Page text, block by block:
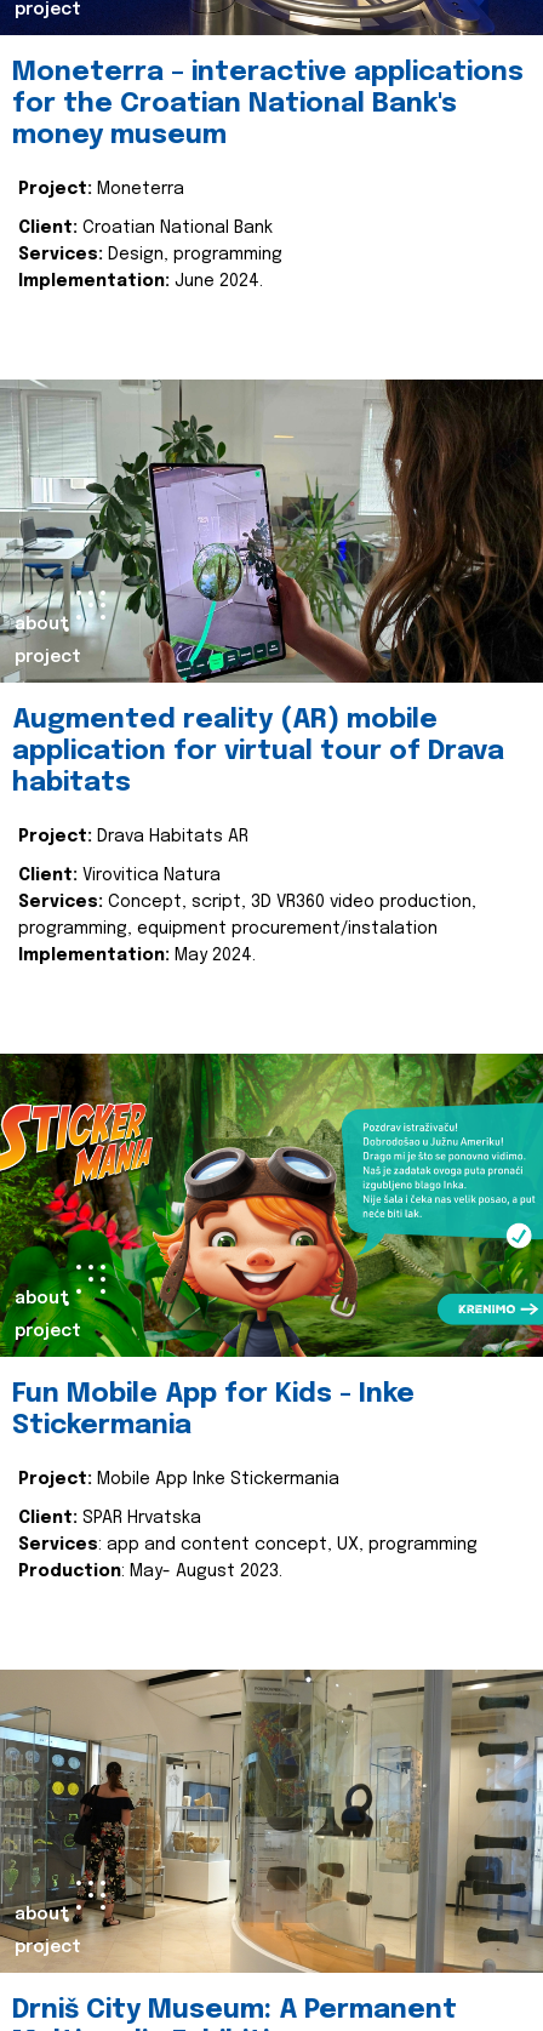
project
Moneterra – interactive applications
for the Croatian National Bank's
money museum
Project: Moneterra
Client: Croatian National Bank
Services: Design, programming
Implementation: June 2024.
about
project
Augmented reality (AR) mobile
application for virtual tour of Drava
habitats
Project: Drava Habitats AR
Client: Virovitica Natura
Services: Concept, script, 3D VR360 video production,
programming, equipment procurement/instalation
Implementation: May 2024.
about
project
Fun Mobile App for Kids - Inke
Stickermania
Project: Mobile App Inke Stickermania
Client: SPAR Hrvatska
Services: app and content concept, UX, programming
Production: May- August 2023.
about
project
Drniš City Museum: A Permanent